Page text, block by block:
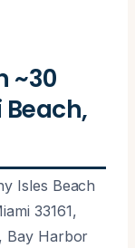
~30
Isles Beach
33161,
Bay Harbor